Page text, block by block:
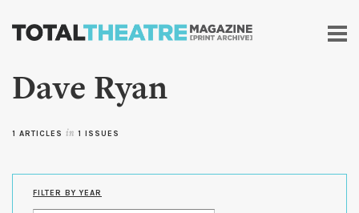
Skip to
content
Dave Ryan
1 ARTICLES in 1 ISSUES
FILTER BY YEAR